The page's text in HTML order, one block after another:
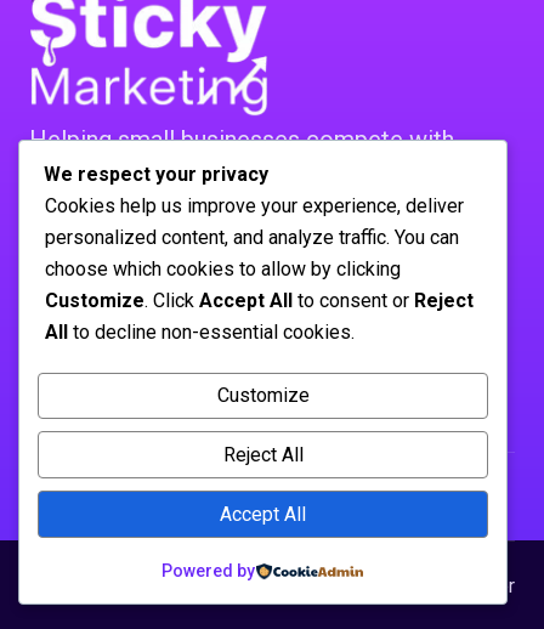
Helping small businesses compete with
bigger players. Real strategies,
real mistakes, real results. No agency BS.
FOLLOW US :
Company
About Us
Influencer Marketing
© 2026 sticky-marketing.net Disclaimer
We respect your privacy
Cookies help us improve your experience, deliver
personalized content, and analyze traffic. You can
choose which cookies to allow by clicking
Customize. Click Accept All to consent or Reject
All
to decline non-essential cookies.
Customize
Reject All
Accept All
Powered by